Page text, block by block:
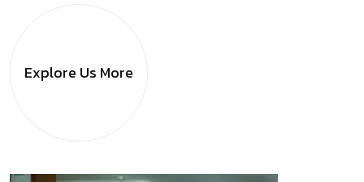
Explore Us More